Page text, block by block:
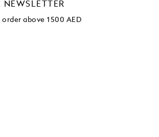
orderabove 1500 AED